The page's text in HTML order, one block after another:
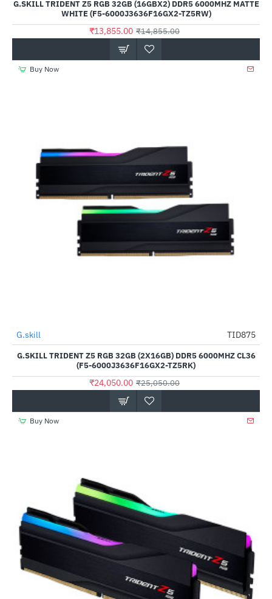
G.SKILL TRIDENT Z5 RGB 32GB (16GBX2) DDR5 6000MHZ MATTE
WHITE (F5-6000J3636F16GX2-TZ5RW)
₹13,855.00 ₹14,855.00
Buy Now
-4%
Out Of Stock
G.skill TID875
G.SKILL TRIDENT Z5 RGB 32GB (2X16GB) DDR5 6000MHZ CL36
(F5-6000J3636F16GX2-TZ5RK)
₹24,050.00 ₹25,050.00
Buy Now